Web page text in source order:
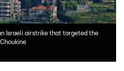
Israeli airstrike that targeted the